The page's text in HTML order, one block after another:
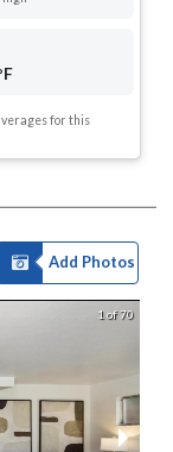
for this
Add Photos
1 of 70